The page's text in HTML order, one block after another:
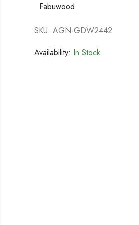
Fabuwood
SKU: AGN-GDW2442
Availability: In Stock